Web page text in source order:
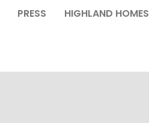
PRESS HIGHLAND HOMES